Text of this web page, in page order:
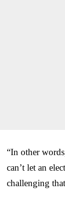
“In other
can’t let an
challenging